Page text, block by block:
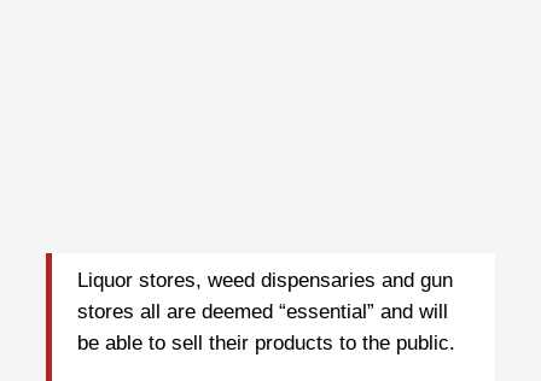
Liquor stores, weed dispensaries and gun
stores all are deemed “essential” and will
be able to sell their products to the public.